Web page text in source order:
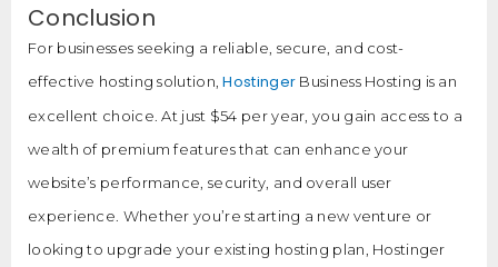
Conclusion
For businesses seeking a reliable, secure, and cost-
effective hosting solution, Hostinger Business Hosting is an
excellent choice. At just $54 per year, you gain access to a
wealth of premium features that can enhance your
website’s performance, security, and overall user
experience. Whether you’re starting a new venture or
looking to upgrade your existing hosting plan, Hostinger